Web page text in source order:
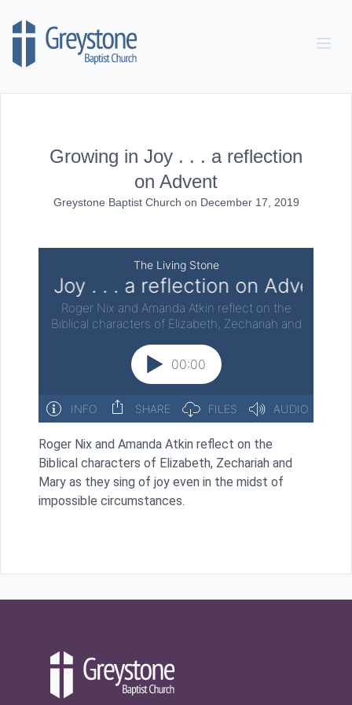
Growing in Joy . . . a reflection
on Advent
Greystone Baptist Church on December 17, 2019
Roger Nix and Amanda Atkin reflect on the
Biblical characters of Elizabeth, Zechariah and
Mary as they sing of joy even in the midst of
impossible circumstances.